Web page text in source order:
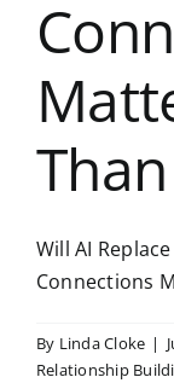
Will AI
Connections
By Linda Cloke |
Relationship